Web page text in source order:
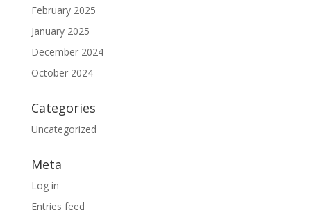
February 2025
January 2025
December 2024
October 2024
Categories
Uncategorized
Meta
Log in
Entries feed